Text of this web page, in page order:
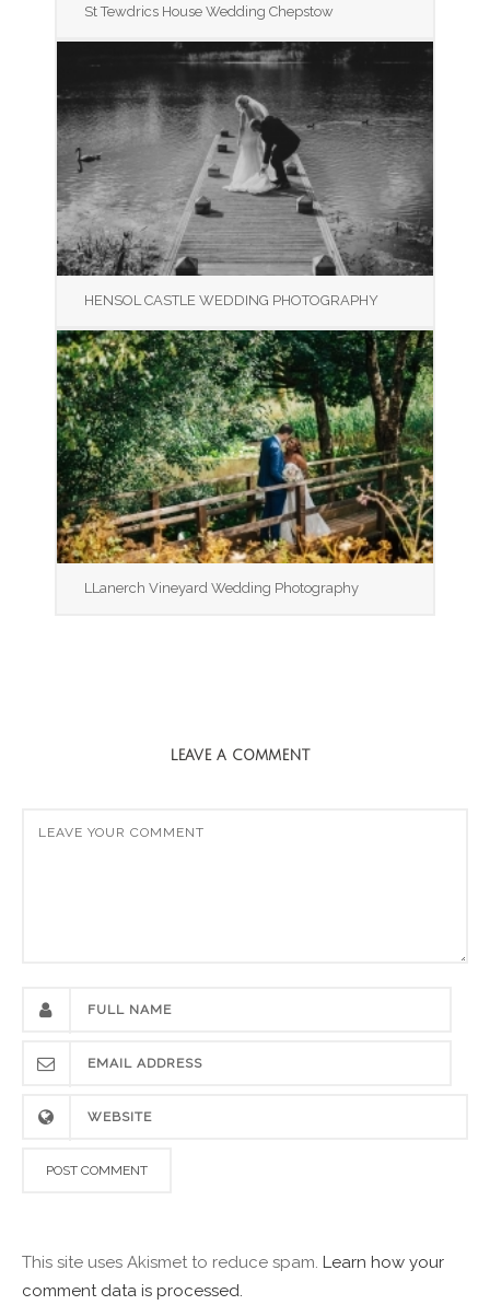
St Tewdrics House Wedding Chepstow
HENSOL CASTLE WEDDING PHOTOGRAPHY
LLanerch Vineyard Wedding Photography
LEAVE A COMMENT
This site uses Akismet to reduce spam. Learn how your
comment data is processed.